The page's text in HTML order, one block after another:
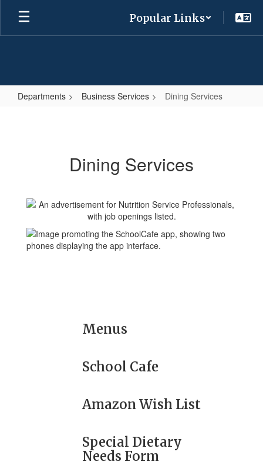
Skip
main
Popular Links
Departments Business Services Dining Services
Dining Services
Menus
School Cafe
Amazon Wish List
Special Dietary
Needs Form